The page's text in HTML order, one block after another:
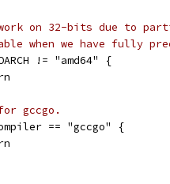
on 32-bits due to
when we have fully
!= "amd64" {
gccgo.
== "gccgo" {